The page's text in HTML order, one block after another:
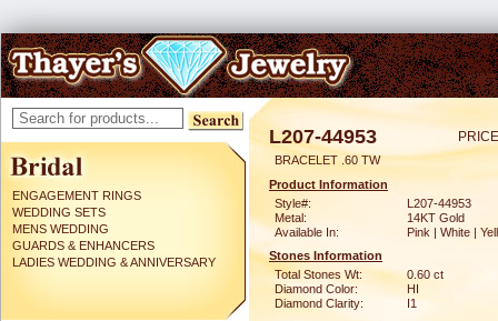
ENGAGEMENT RINGS
WEDDING SETS
MENS WEDDING
GUARDS & ENHANCERS
LADIES WEDDING & ANNIVERSARY
L207-44953
BRACELET .60 TW
Product Information
Style#:
L207-44953
Metal:
14KT Gold
Available In:
Pink | White |
Stones Information
Total Stones Wt:
0.60 ct
Diamond Color:
HI
Diamond Clarity:
I1